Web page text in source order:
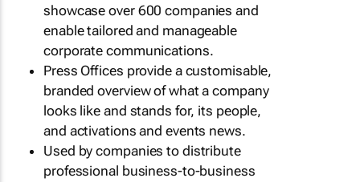
showcase over 600 companies and
enable tailored and manageable
corporate communications.
Press Offices provide a customisable,
branded overview of what a company
looks like and stands for, its people,
and activations and events news.
Used by companies to distribute
professional business-to-business